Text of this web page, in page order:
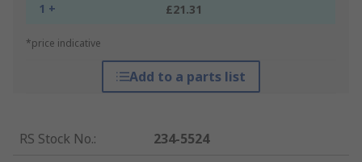
1 + £21.31
*price indicative
Add to a parts list
RS Stock No.:
234-5524